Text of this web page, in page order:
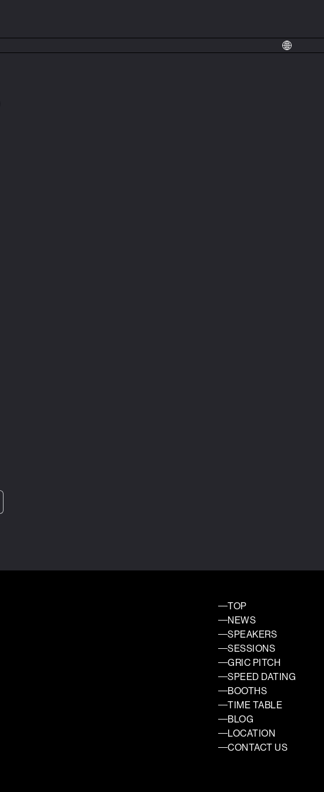
TOP
NEWS
SPEAKERS
SESSIONS
GRIC PITCH
SPEED DATING
BOOTHS
TIME TABLE
BLOG
LOCATION
CONTACT US